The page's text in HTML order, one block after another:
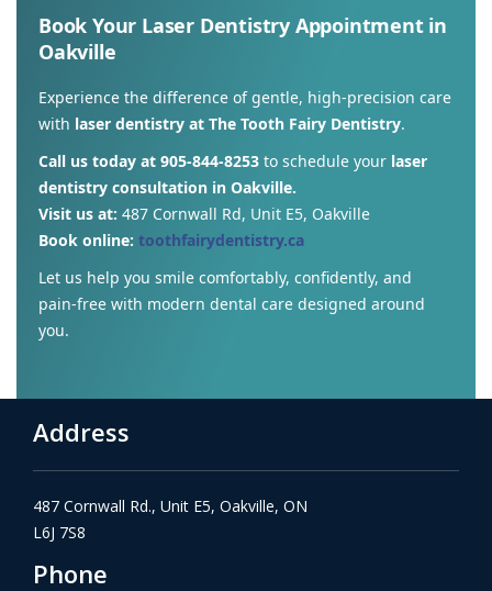
Book Your Laser Dentistry Appointment in
Oakville
Experience the difference of gentle, high-precision care
with laser dentistry at The Tooth Fairy Dentistry.
Call us today at 905-844-8253 to schedule your laser
dentistry consultation in Oakville.
Visit us at: 487 Cornwall Rd, Unit E5, Oakville
Book online: toothfairydentistry.ca
Let us help you smile comfortably, confidently, and
pain-free with modern dental care designed around
you.
Address
487 Cornwall Rd., Unit E5, Oakville, ON
L6J 7S8
Phone